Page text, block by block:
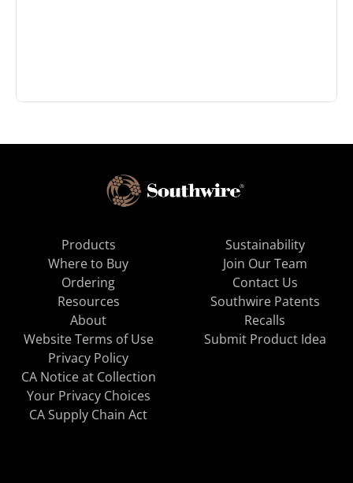
Products
Where to Buy
Ordering
Resources
About
Sustainability
Join Our Team
Contact Us
Southwire Patents
Recalls
Website Terms of Use
Privacy Policy
CA Notice at Collection
Your Privacy Choices
CA Supply Chain Act
Submit Product Idea